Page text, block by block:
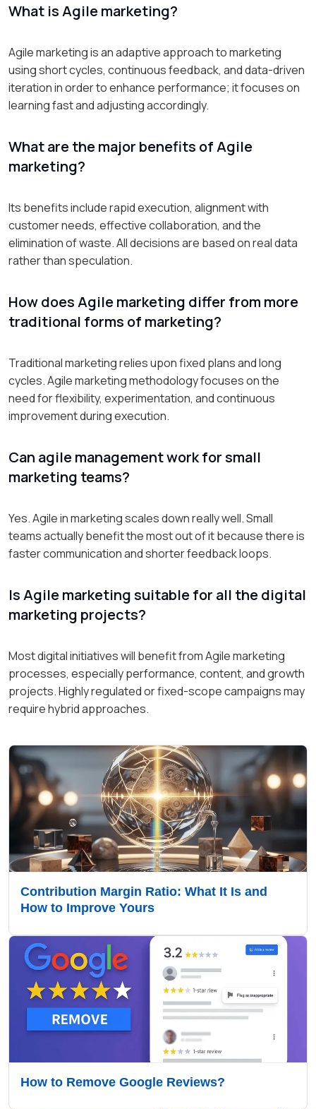
What is Agile marketing?
Agile marketing is an adaptive approach to marketing
using short cycles, continuous feedback, and data-driven
iteration in order to enhance performance; it focuses on
learning fast and adjusting accordingly.
What are the major benefits of Agile
marketing?
Its benefits include rapid execution, alignment with
customer needs, effective collaboration, and the
elimination of waste. All decisions are based on real data
rather than speculation.
How does Agile marketing differ from more
traditional forms of marketing?
Traditional marketing relies upon fixed plans and long
cycles. Agile marketing methodology focuses on the
need for flexibility, experimentation, and continuous
improvement during execution.
Can agile management work for small
marketing teams?
Yes. Agile in marketing scales down really well. Small
teams actually benefit the most out of it because there is
faster communication and shorter feedback loops.
Is Agile marketing suitable for all the digital
marketing projects?
Most digital initiatives will benefit from Agile marketing
processes, especially performance, content, and growth
projects. Highly regulated or fixed-scope campaigns may
require hybrid approaches.
Contribution Margin Ratio: What It Is and
How to Improve Yours
How to Remove Google Reviews?